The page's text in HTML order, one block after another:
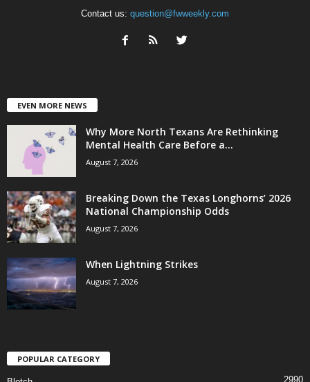
Contact us: question@fwweekly.com
EVEN MORE NEWS
Why More North Texans Are Rethinking
Mental Health Care Before a...
August 7, 2026
Breaking Down the Texas Longhorns’ 2026
National Championship Odds
August 7, 2026
When Lightning Strikes
August 7, 2026
POPULAR CATEGORY
2990